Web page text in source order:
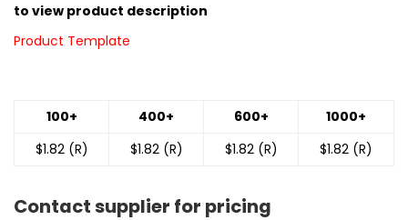
to view product description
Product Template
100+ 400+ 600+
1000+
$1.82 (R)
$1.82 (R) $1.82 (R) $1.82 (R)
Contact supplier for pricing